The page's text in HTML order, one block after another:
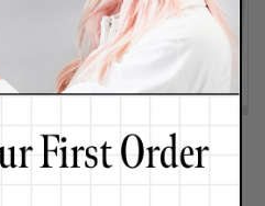
Discoloration –
of Them FASTER